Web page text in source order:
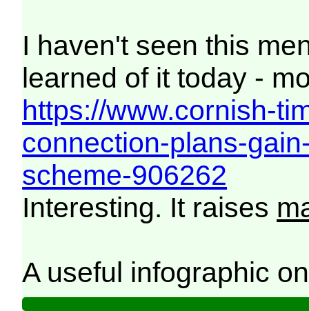
I haven't seen this
learned of it today -
https://www.cornish-
connection-plans-
scheme-906262
Interesting. It raises
A useful infographic